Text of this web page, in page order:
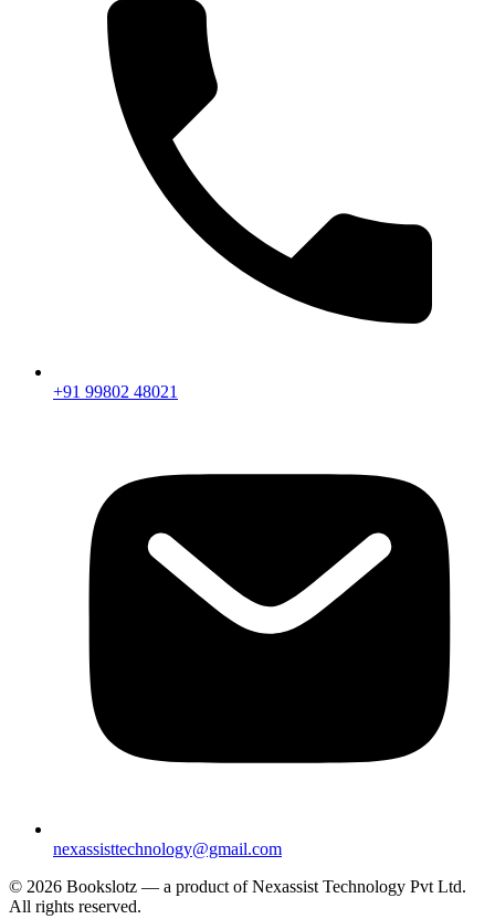
+91 99802 48021
nexassisttechnology@gmail.com
© 2026 Bookslotz — a product of Nexassist Technology Pvt Ltd.
All rights reserved.